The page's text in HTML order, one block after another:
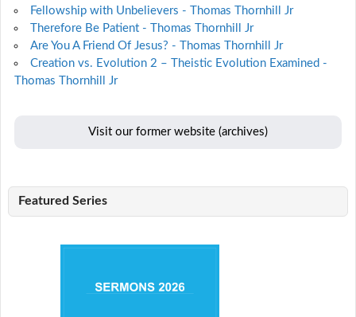
Fellowship with Unbelievers - Thomas Thornhill Jr
Therefore Be Patient - Thomas Thornhill Jr
Are You A Friend Of Jesus? - Thomas Thornhill Jr
Creation vs. Evolution 2 – Theistic Evolution Examined -
Thomas Thornhill Jr
Visit our former website (archives)
Featured Series